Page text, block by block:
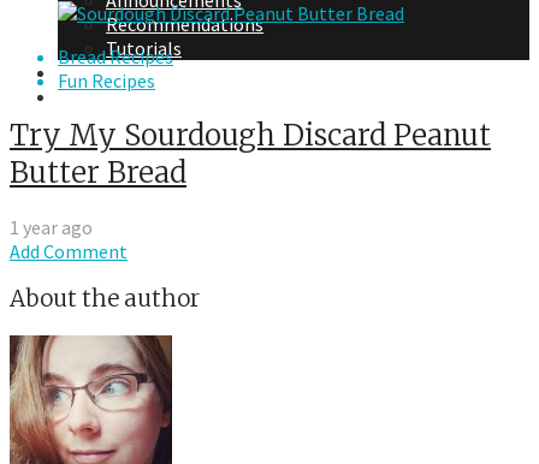
Recommendations
Tutorials
About Me
Contact Me
Bread Recipes
Fun Recipes
Try My Sourdough Discard Peanut
Butter Bread
1 year ago
Add Comment
About the author